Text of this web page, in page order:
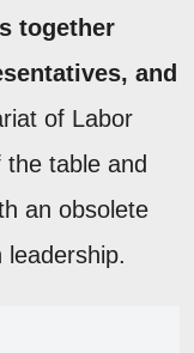
together
and
of Labor
table and
an obsolete